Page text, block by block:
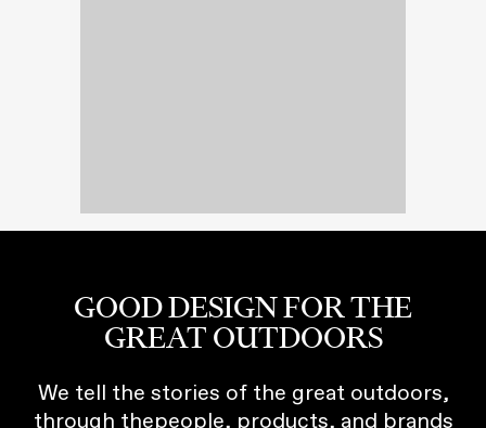
GOOD DESIGN FOR THE
GREAT OUTDOORS
We tell the stories of the great outdoors,
through thepeople, products, and brands